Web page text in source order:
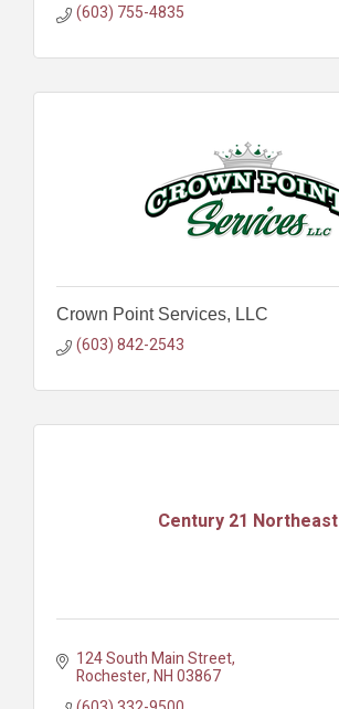
(603) 755-4835
Crown Point Services, LLC
(603) 842-2543
Century 21 Northeast
124 South Main Street
Rochester NH03867